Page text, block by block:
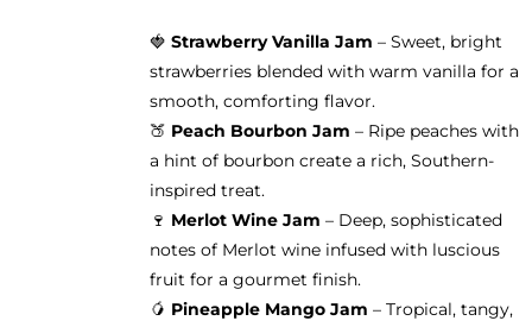
🍓 Strawberry Vanilla Jam – Sweet, bright
strawberries blended with warm vanilla for a
smooth, comforting flavor.
🍑 Peach Bourbon Jam – Ripe peaches with
a hint of bourbon create a rich, Southern-
inspired treat.
🍷 Merlot Wine Jam – Deep, sophisticated
notes of Merlot wine infused with luscious
fruit for a gourmet finish.
🥭 Pineapple Mango Jam – Tropical, tangy,